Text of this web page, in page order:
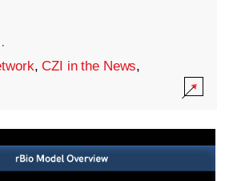
·
,CZI in the News,